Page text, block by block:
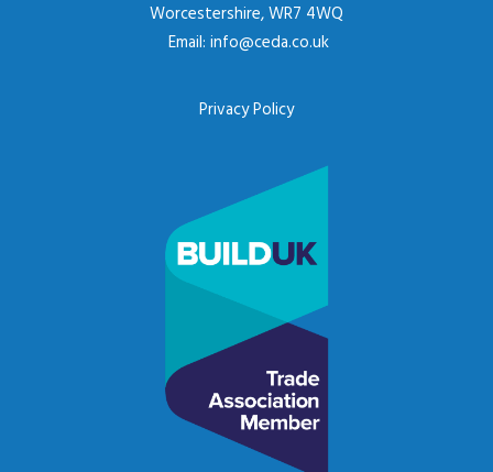
Worcestershire, WR7 4WQ
Email: info@ceda.co.uk
Privacy Policy